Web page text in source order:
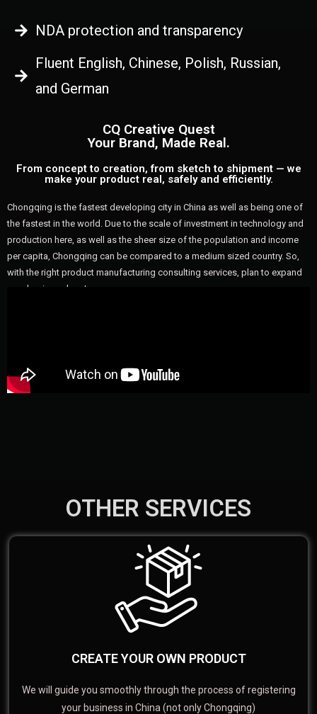
NDA protection and transparency
Fluent English, Chinese, Polish, Russian,
and German
CQ Creative Quest
Your Brand, Made Real.
From concept to creation, from sketch to shipment — we
make your product real, safely and efficiently.
Chongqing is the fastest developing city in China as well as being one of
the fastest in the world. Due to the scale of investment in technology and
production here, as well as the sheer size of the population and income
per capita, Chongqing can be compared to a medium sized country. So,
with the right product manufacturing consulting services, plan to expand
your business here!
OTHER SERVICES
CREATE YOUR OWN PRODUCT
We will guide you smoothly through the process of registering
your business in China (not only Chongqing)